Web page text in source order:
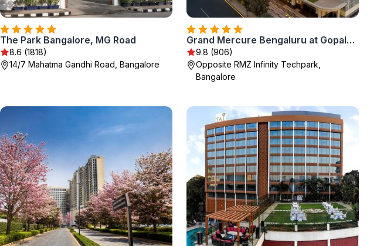
The Park Bangalore, MG Road
8.6 (1818)
14/7 Mahatma Gandhi Road, Bangalore
Grand Mercure Bengaluru at Gopalan Mall - An Accor Brand
9.8 (906)
Opposite RMZ Infinity Techpark,
Bangalore